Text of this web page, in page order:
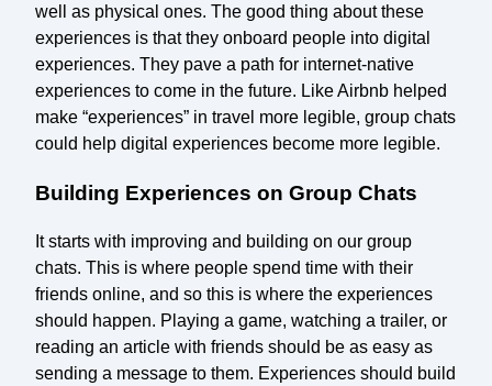
well as physical ones. The good thing about these
experiences is that they onboard people into digital
experiences. They pave a path for internet-native
experiences to come in the future. Like Airbnb helped
make “experiences” in travel more legible, group chats
could help digital experiences become more legible.
Building Experiences on Group Chats
It starts with improving and building on our group
chats. This is where people spend time with their
friends online, and so this is where the experiences
should happen. Playing a game, watching a trailer, or
reading an article with friends should be as easy as
sending a message to them. Experiences should build